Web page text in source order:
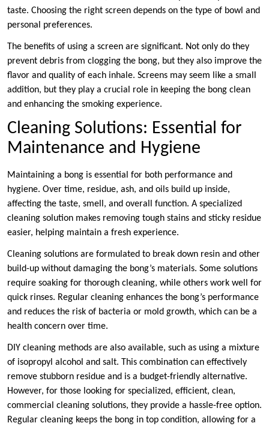
taste. Choosing the right screen depends on the type of bowl and
personal preferences.
The benefits of using a screen are significant. Not only do they
prevent debris from clogging the bong, but they also improve the
flavor and quality of each inhale. Screens may seem like a small
addition, but they play a crucial role in keeping the bong clean
and enhancing the smoking experience.
Cleaning Solutions: Essential for
Maintenance and Hygiene
Maintaining a bong is essential for both performance and
hygiene. Over time, residue, ash, and oils build up inside,
affecting the taste, smell, and overall function. A specialized
cleaning solution makes removing tough stains and sticky residue
easier, helping maintain a fresh experience.
Cleaning solutions are formulated to break down resin and other
build-up without damaging the bong’s materials. Some solutions
require soaking for thorough cleaning, while others work well for
quick rinses. Regular cleaning enhances the bong’s performance
and reduces the risk of bacteria or mold growth, which can be a
health concern over time.
DIY cleaning methods are also available, such as using a mixture
of isopropyl alcohol and salt. This combination can effectively
remove stubborn residue and is a budget-friendly alternative.
However, for those looking for specialized, efficient, clean,
commercial cleaning solutions, they provide a hassle-free option.
Regular cleaning keeps the bong in top condition, allowing for a